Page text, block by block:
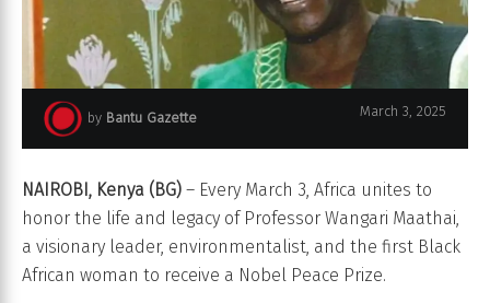
by Bantu Gazette March 3, 2025
NAIROBI, Kenya (BG) – Every March 3, Africa unites to
honor the life and legacy of Professor Wangari Maathai,
a visionary leader, environmentalist, and the first Black
African woman to receive a Nobel Peace Prize.